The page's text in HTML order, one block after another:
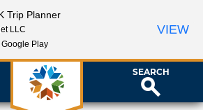
SEARCH
Trip Planner
LLC
Google Play
VIEW